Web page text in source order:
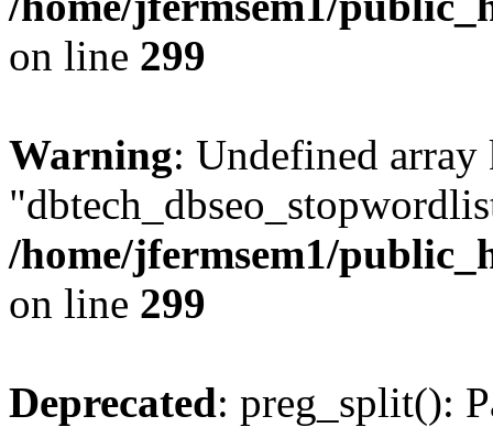
on line 299
Warning: Undefined array
/home/jfermsem1/
on line 299
Deprecated: preg_split():